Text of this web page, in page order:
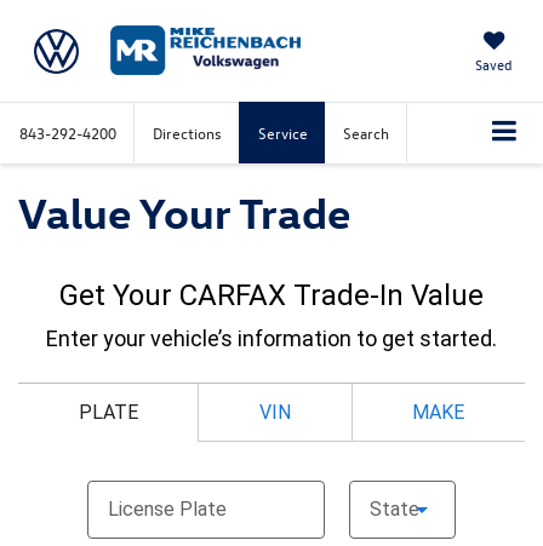
Saved
843-292-4200 Directions Service Search
Value Your Trade